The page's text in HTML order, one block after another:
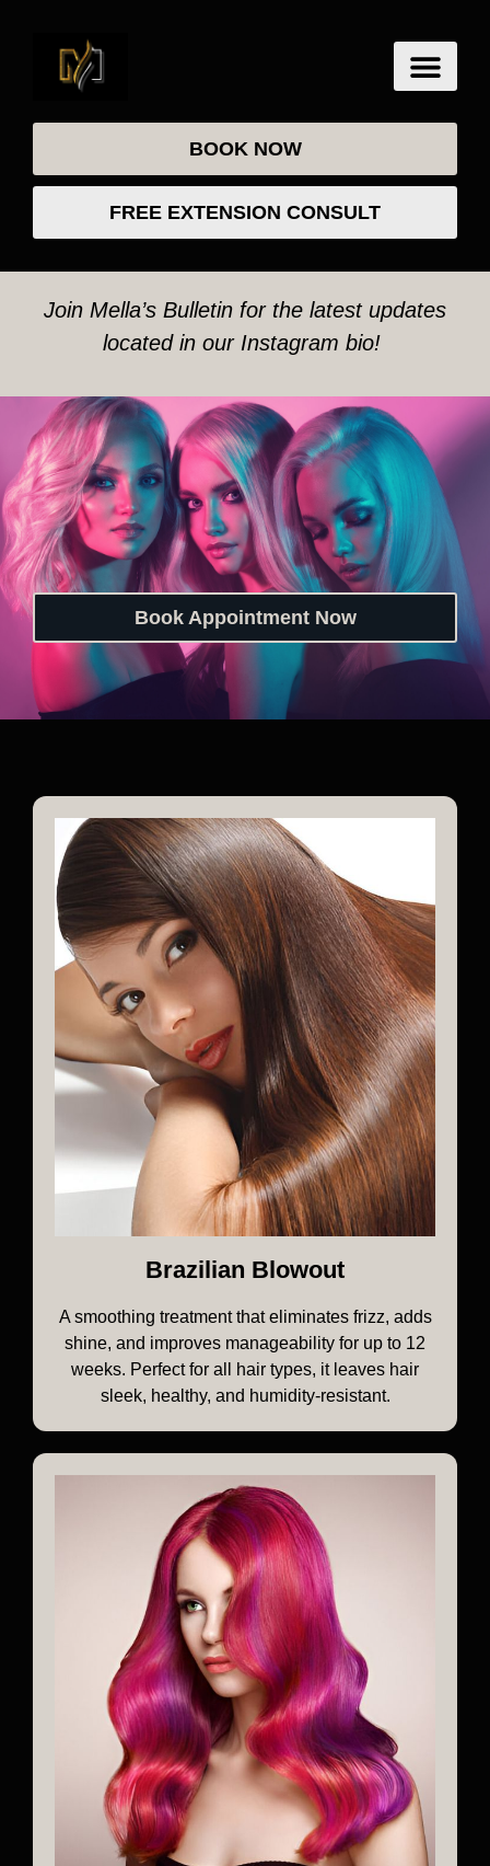
BOOK NOW
FREE EXTENSION CONSULT
Join Mella’s Bulletin for the latest updates
located in our Instagram bio!
Book Appointment Now
Brazilian Blowout
A smoothing treatment that eliminates frizz, adds
shine, and improves manageability for up to 12
weeks. Perfect for all hair types, it leaves hair
sleek, healthy, and humidity-resistant.